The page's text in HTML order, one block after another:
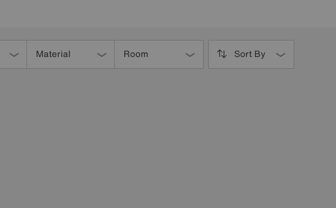
Material Room Sort By